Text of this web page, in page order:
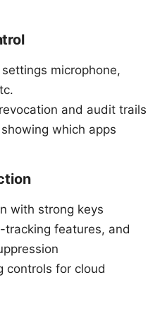
microphone,
and audit trails
which apps
with strong keys
features, and
controls for cloud